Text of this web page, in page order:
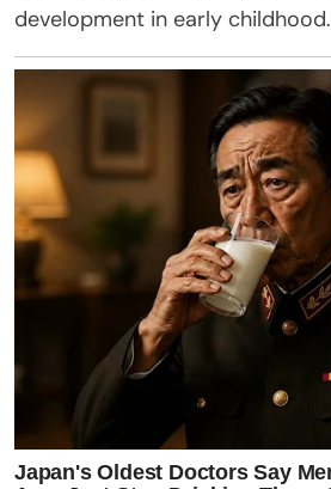
development in early childhood.